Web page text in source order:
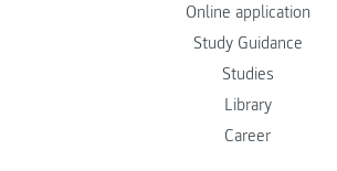
Online application
Study Guidance
Studies
Library
Career